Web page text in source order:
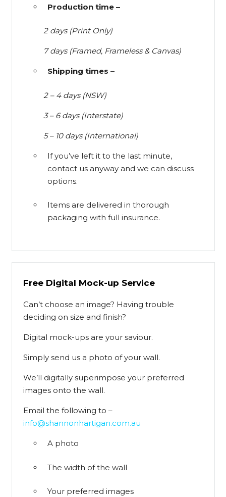
Production time –
2 days (Print Only)
7 days (Framed, Frameless & Canvas)
Shipping times –
2 – 4 days (NSW)
3 – 6 days (Interstate)
5 – 10 days (International)
If you’ve left it to the last minute,
contact us anyway and we can discuss
options.
Items are delivered in thorough
packaging with full insurance.
Free Digital Mock-up Service
Can’t choose an image? Having trouble
deciding on size and finish?
Digital mock-ups are your saviour.
Simply send us a photo of your wall.
We’ll digitally superimpose your preferred
images onto the wall.
Email the following to –
info@shannonhartigan.com.au
A photo
The width of the wall
Your preferred images